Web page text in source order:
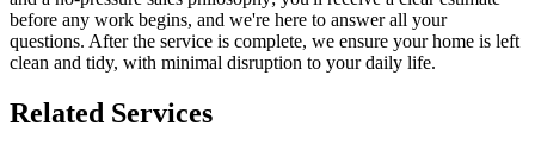
before any work begins, and we're here to answer all your
questions. After the service is complete, we ensure your home is left
clean and tidy, with minimal disruption to your daily life.
Related Services